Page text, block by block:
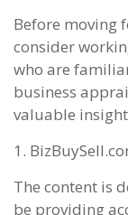
Before moving
consider
who are
business
valuable
1.
The content is
be providing